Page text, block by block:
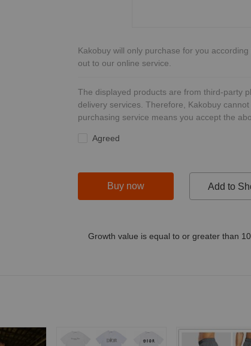
Kakobuy will only purchase for you
out to our online service.
The displayed products are from third-party
delivery services. Therefore, Kakobuy
purchasing service means you accept the
Agreed
Buy now Add to
Growth value is equal to or greater than